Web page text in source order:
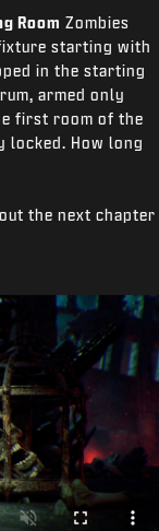
Room Zombies
starting with
in the starting
armed only
first room of the
locked. How long
the next chapter